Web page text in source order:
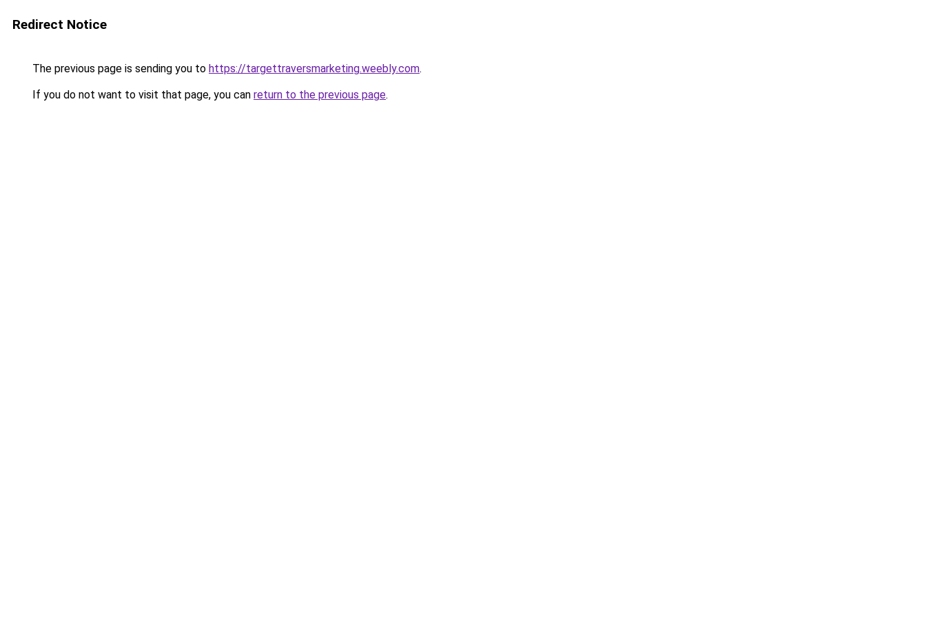
Redirect Notice
The previous page is sending you to https://targettraversmarketing.weebly.com.
If you do not want to visit that page, you can return to the previous page.